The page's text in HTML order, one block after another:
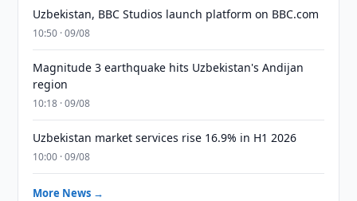
Uzbekistan, BBC Studios launch platform on BBC.com
10:50 · 09/08
Magnitude 3 earthquake hits Uzbekistan's Andijan
region
10:18 · 09/08
Uzbekistan market services rise 16.9% in H1 2026
10:00 · 09/08
More News →